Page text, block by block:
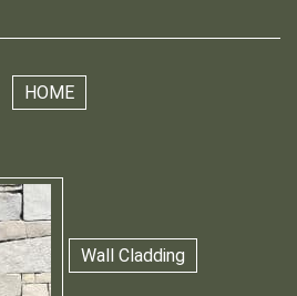
HOME
Wall Cladding